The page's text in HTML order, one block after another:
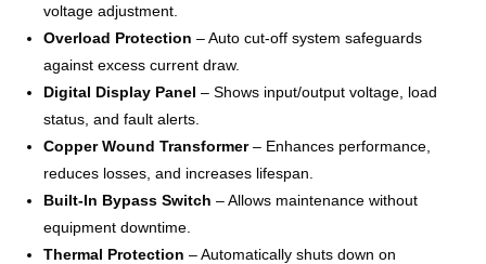
voltage adjustment.
Overload Protection – Auto cut-off system safeguards
against excess current draw.
Digital Display Panel – Shows input/output voltage, load
status, and fault alerts.
Copper Wound Transformer– Enhances performance,
reduces losses, and increases lifespan.
Built-In Bypass Switch – Allows maintenance without
equipment downtime.
Thermal Protection – Automatically shuts down on